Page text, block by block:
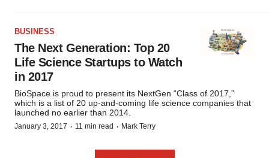
BUSINESS
The Next Generation: Top 20
Life Science Startups to Watch
in 2017
BioSpace is proud to present its NextGen “Class of 2017,”
which is a list of 20 up-and-coming life science companies that
launched no earlier than 2014.
January 3, 2017 · 11 min read · Mark Terry